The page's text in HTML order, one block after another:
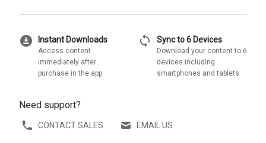
download_for_offline Instant Downloads
Access content
immediately after
purchase in the app
sync Sync to 6 Devices
Download your content to 6
devices including
smartphones and tablets
Need support?
CONTACT SALES EMAIL US